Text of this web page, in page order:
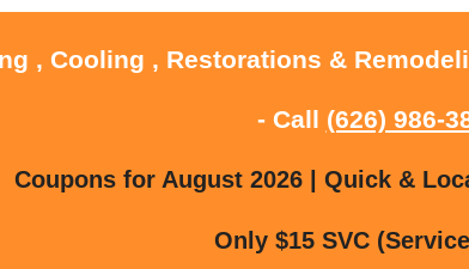
, Cooling , Restorations &
- Call (626) 986-
Coupons for August 2026 | Quick &
Only $15 SVC